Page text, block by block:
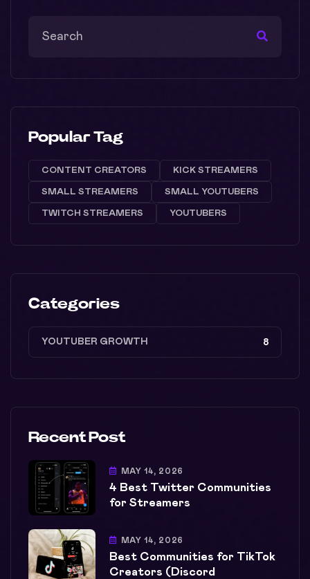
Popular Tag
CONTENT CREATORS KICK STREAMERS
SMALL STREAMERS SMALL YOUTUBERS
TWITCH STREAMERS YOUTUBERS
Categories
YOUTUBER GROWTH 8
Recent Post
MAY 14, 2026
4 Best Twitter Communities
for Streamers
MAY 14, 2026
Best Communities for TikTok
Creators (Discord